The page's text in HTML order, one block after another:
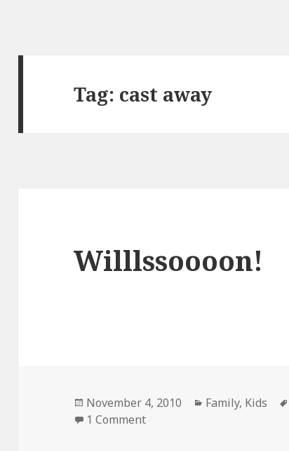
Tag: cast away
Willlssoooon!
Posted
on
November 4, 2010 Categories
Family, Kids
1 Commenton Willlssoooon!